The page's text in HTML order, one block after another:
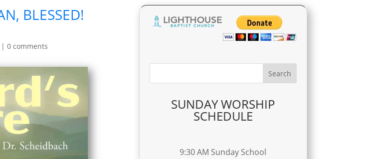
BLESSED!
|0 comments
SUNDAY WORSHIP
SCHEDULE
9:30 AM Sunday School